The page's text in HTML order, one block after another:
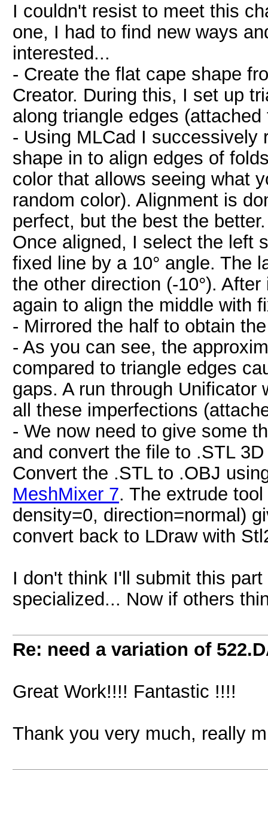
I couldn't resist to meet this
one, I had to find new ways
interested...
- Create the flat cape shape
Creator. During this, I set up
along triangle edges
- Using MLCad I successively
shape in to align edges of
color that allows seeing what
random color). Alignment is
perfect, but the best the
Once aligned, I select the left
fixed line by a 10° angle. The
the other direction (-10°).
again to align the middle with
- Mirrored the half to obtain
- As you can see, the
compared to triangle edges
gaps. A run through
all these imperfections
- We now need to give some
and convert the file to .STL
Convert the .STL to .OBJ
MeshMixer 7. The extrude
density=0, direction=normal)
convert back to LDraw with
I don't think I'll submit this
specialized... Now if others
Re: need a variation of
Great Work!!!! Fantastic !!!!
Thank you very much, really